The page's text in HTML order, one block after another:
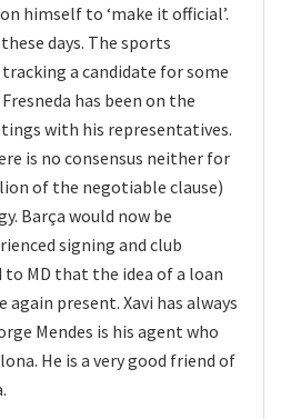
himself to ‘make it official’.
days. The sports
a candidate for some
has been on the
with his representatives.
is no consensus neither for
of the negotiable clause)
Barça would now be
signing and club
to MD that the idea of a loan
again present. Xavi has always
Mendes is his agent who
He is a very good friend of